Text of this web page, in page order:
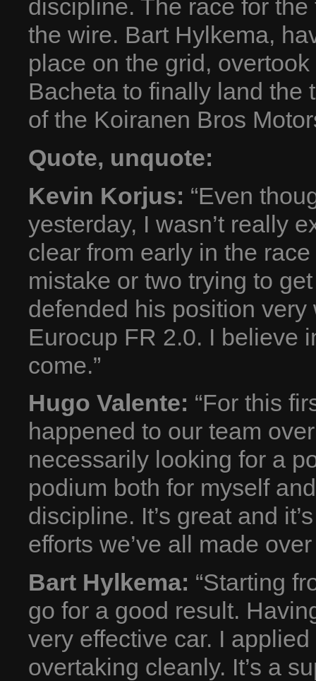
discipline. The race for
the wire. Bart Hylkema,
place on the grid,
Bacheta to finally land the
of the Koiranen Bros
Quote, unquote:
Kevin Korjus: “Even
yesterday, I wasn’t really
clear from early in the
mistake or two trying to
defended his position very
Eurocup FR 2.0. I believe
come.”
Hugo Valente: “For this
happened to our team
necessarily looking for a
podium both for myself
discipline. It’s great and
efforts we’ve all made
Bart Hylkema: “Starting
go for a good result.
very effective car. I
overtaking cleanly. It’s a